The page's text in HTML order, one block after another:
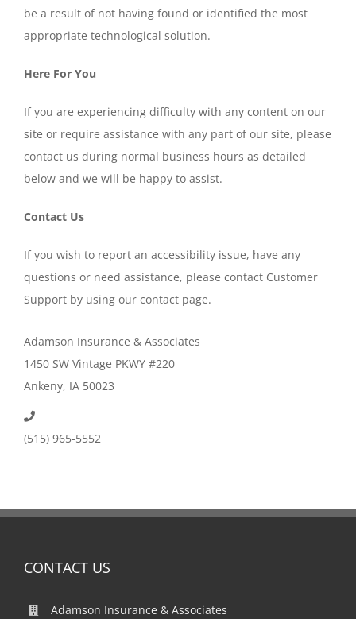
be a result of not having found or identified the most
appropriate technological solution.
Here For You
If you are experiencing difficulty with any content on our
site or require assistance with any part of our site, please
contact us during normal business hours as detailed
below and we will be happy to assist.
Contact Us
If you wish to report an accessibility issue, have any
questions or need assistance, please contact Customer
Support by using our contact page.
Adamson Insurance & Associates
1450 SW Vintage PKWY #220
Ankeny, IA 50023
(515) 965-5552
CONTACT US
Adamson Insurance & Associates